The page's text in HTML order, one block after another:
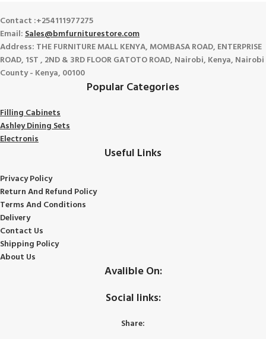
Contact :+254111977275
Email:Sales@bmfurniturestore.com
Address: THE FURNITURE MALL KENYA, MOMBASA ROAD, ENTERPRISE
ROAD, 1ST , 2ND & 3RD FLOOR GATOTO ROAD, Nairobi, Kenya, Nairobi
County - Kenya, 00100
Popular Categories
Filling Cabinets
Ashley Dining Sets
Electronis
Useful Links
Privacy Policy
Return And Refund Policy
Terms And Conditions
Delivery
Contact Us
Shipping Policy
About Us
Avalible On:
Social links:
Share: